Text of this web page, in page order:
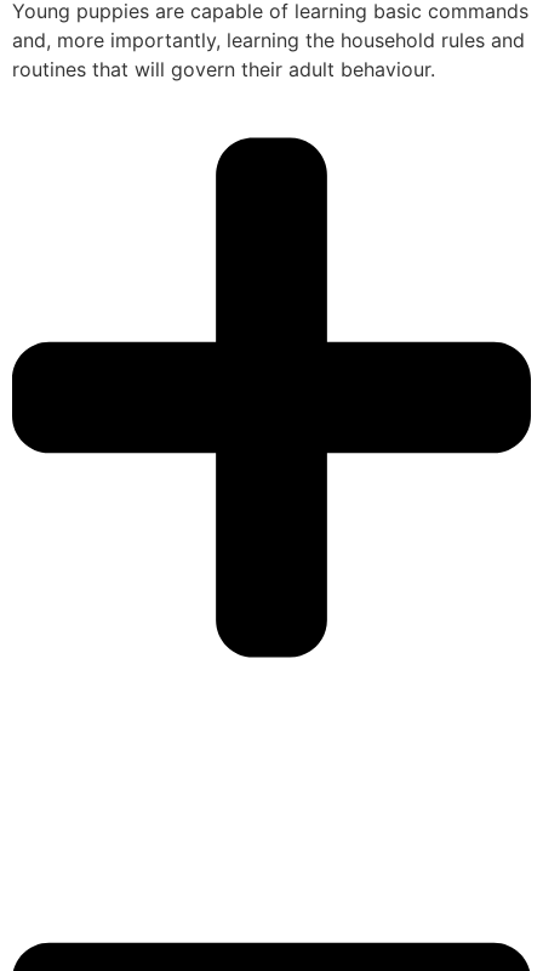
Young puppies are capable of learning basic commands
and, more importantly, learning the household rules and
routines that will govern their adult behaviour.